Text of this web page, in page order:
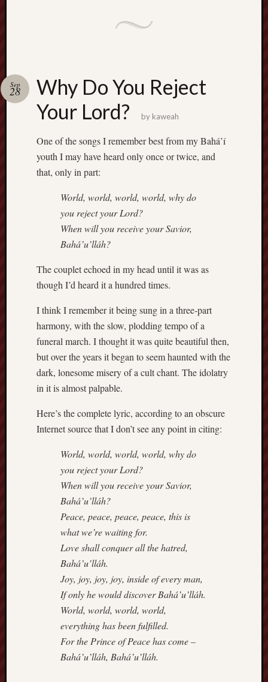
Why Do You Reject
Your Lord?
Sep
28
by kaweah
One of the songs I remember best from my Bahá’í
youth I may have heard only once or twice, and
that, only in part:
World, world, world, world, why do
you reject your Lord?
When will you receive your Savior,
Bahá’u’lláh?
The couplet echoed in my head until it was as
though I’d heard it a hundred times.
I think I remember it being sung in a three-part
harmony, with the slow, plodding tempo of a
funeral march. I thought it was quite beautiful then,
but over the years it began to seem haunted with the
dark, lonesome misery of a cult chant. The idolatry
in it is almost palpable.
Here’s the complete lyric, according to an obscure
Internet source that I don’t see any point in citing:
World, world, world, world, why do
you reject your Lord?
When will you receive your Savior,
Bahá’u’lláh?
Peace, peace, peace, peace, this is
what we’re waiting for.
Love shall conquer all the hatred,
Bahá’u’lláh.
Joy, joy, joy, joy, inside of every man,
If only he would discover Bahá’u’lláh.
World, world, world, world,
everything has been fulfilled.
For the Prince of Peace has come –
Bahá’u’lláh, Bahá’u’lláh.